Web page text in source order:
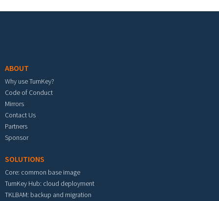
ABOUT
Why use TurnKey?
Code of Conduct
Mirrors
Contact Us
Partners
Sponsor
SOLUTIONS
Core: common base image
TurnKey Hub: cloud deployment
TKLBAM: backup and migration